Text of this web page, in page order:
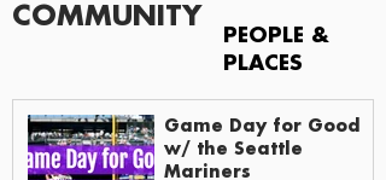
PEOPLE &
PLACES
COMMUNITY
Game Day for Good
w/ the Seattle
Mariners